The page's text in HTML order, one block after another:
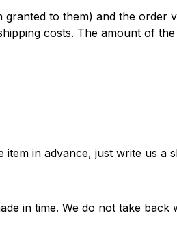
to them) and the order
costs. The amount of
item in advance, just write us a
in time. We do not take back